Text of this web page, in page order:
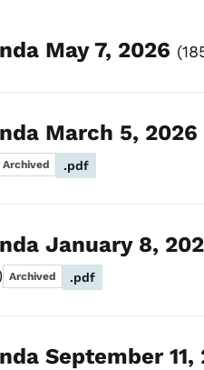
May 7, 2026
March 5, 2026
Archived .pdf
January 8,
Archived .pdf
September 11,